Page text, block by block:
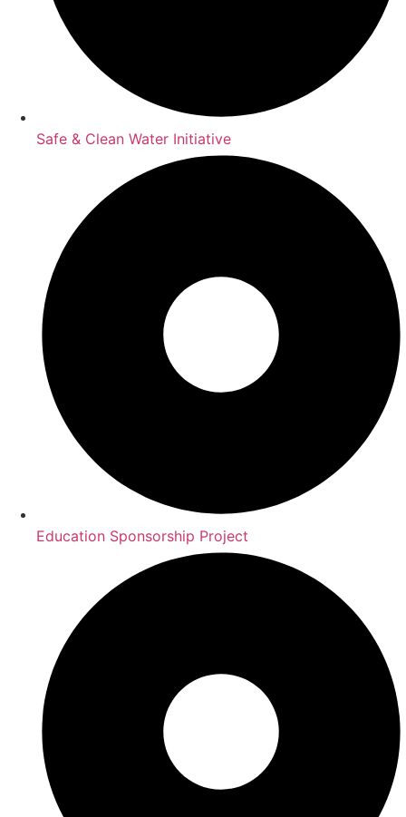
Safe & Clean Water Initiative
Education Sponsorship Project